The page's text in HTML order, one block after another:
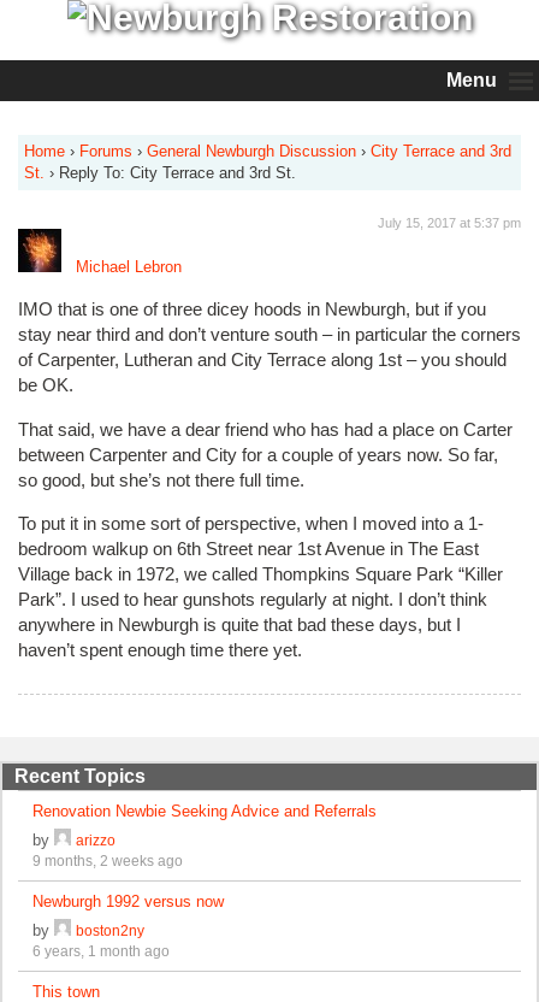
Menu
Home › Forums › General Newburgh Discussion › City Terrace and 3rd
St. › Reply To: City Terrace and 3rd St.
Michael Lebron
July 15, 2017 at 5:37 pm
IMO that is one of three dicey hoods in Newburgh, but if you
stay near third and don’t venture south – in particular the corners
of Carpenter, Lutheran and City Terrace along 1st – you should
be OK.
That said, we have a dear friend who has had a place on Carter
between Carpenter and City for a couple of years now. So far,
so good, but she’s not there full time.
To put it in some sort of perspective, when I moved into a 1-
bedroom walkup on 6th Street near 1st Avenue in The East
Village back in 1972, we called Thompkins Square Park “Killer
Park”. I used to hear gunshots regularly at night. I don’t think
anywhere in Newburgh is quite that bad these days, but I
haven’t spent enough time there yet.
Recent Topics
Renovation Newbie Seeking Advice and Referrals
by
arizzo
9 months, 2 weeks ago
Newburgh 1992 versus now
by
boston2ny
6 years, 1 month ago
This town